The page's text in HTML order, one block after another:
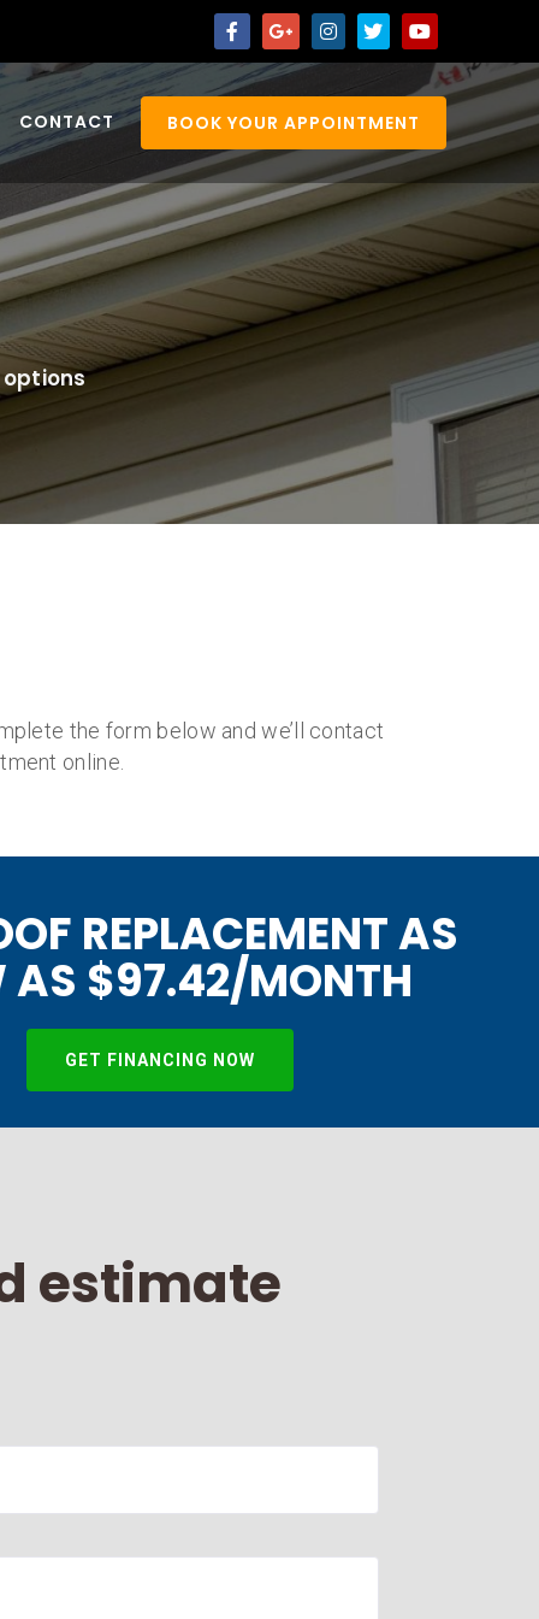
CONTACT BOOK YOUR APPOINTMENT
the form below and we’ll contact
online.
REPLACEMENT AS
AS $97.42/MONTH
GET FINANCING NOW
estimate